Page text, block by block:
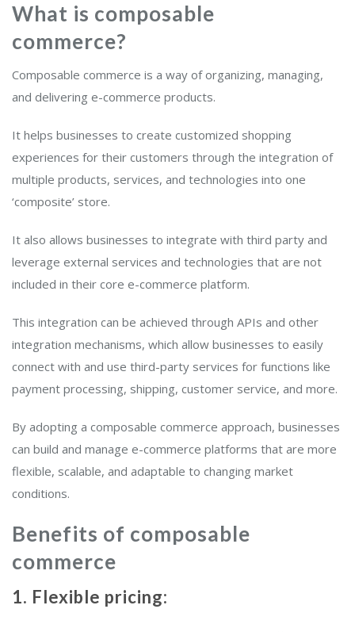
What is composable
commerce?
Composable commerce is a way of organizing, managing,
and delivering e-commerce products.
It helps businesses to create customized shopping
experiences for their customers through the integration of
multiple products, services, and technologies into one
‘composite’ store.
It also allows businesses to integrate with third party and
leverage external services and technologies that are not
included in their core e-commerce platform.
This integration can be achieved through APIs and other
integration mechanisms, which allow businesses to easily
connect with and use third-party services for functions like
payment processing, shipping, customer service, and more.
By adopting a composable commerce approach, businesses
can build and manage e-commerce platforms that are more
flexible, scalable, and adaptable to changing market
conditions.
Benefits of composable
commerce
1. Flexible pricing: